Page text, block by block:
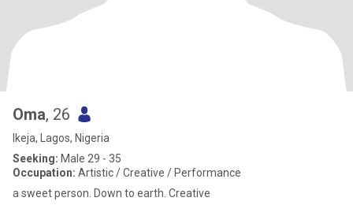
Oma, 26
Ikeja, Lagos, Nigeria
Seeking: Male 29 - 35
Occupation: Artistic / Creative / Performance
a sweet person. Down to earth. Creative